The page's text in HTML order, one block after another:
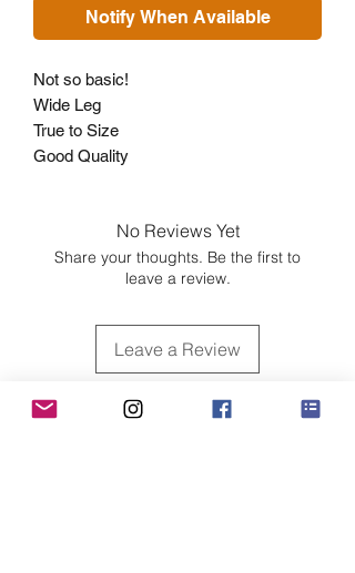
Notify When Available
Not so basic!
Wide Leg
True to Size
Good Quality
No Reviews Yet
Share your thoughts. Be the first to
leave a review.
Leave a Review
Customer Care